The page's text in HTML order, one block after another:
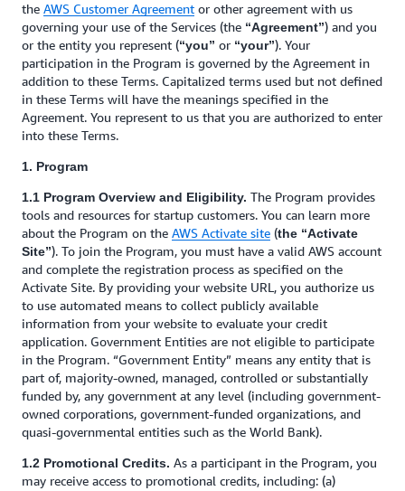
the AWS Customer Agreement or other agreement with us
governing your use of the Services (the “Agreement”) and you
or the entity you represent (“you” or “your”). Your
participation in the Program is governed by the Agreement in
addition to these Terms. Capitalized terms used but not defined
in these Terms will have the meanings specified in the
Agreement. You represent to us that you are authorized to enter
into these Terms.
1. Program
1.1 Program Overview and Eligibility. The Program provides
tools and resources for startup customers. You can learn more
about the Program on the AWS Activate site (the “Activate
Site”). To join the Program, you must have a valid AWS account
and complete the registration process as specified on the
Activate Site. By providing your website URL, you authorize us
to use automated means to collect publicly available
information from your website to evaluate your credit
application. Government Entities are not eligible to participate
in the Program. “Government Entity” means any entity that is
part of, majority-owned, managed, controlled or substantially
funded by, any government at any level (including government-
owned corporations, government-funded organizations, and
quasi-governmental entities such as the World Bank).
1.2 Promotional Credits. As a participant in the Program, you
may receive access to promotional credits, including: (a)